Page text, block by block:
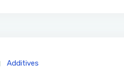
Additives